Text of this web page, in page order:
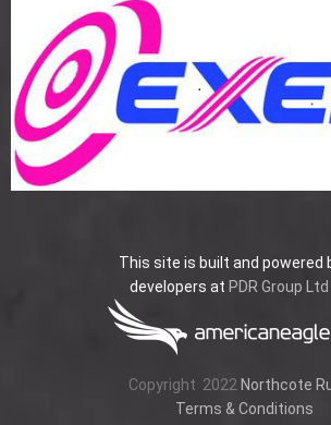
This site is built and powered
developers at PDR Group Ltd
Copyright 2022 Northcote
Terms & Conditions